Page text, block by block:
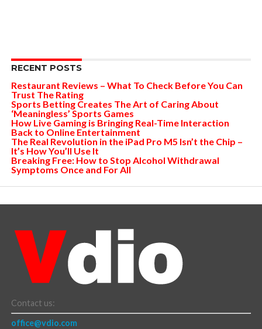
RECENT POSTS
Restaurant Reviews – What To Check Before You Can
Trust The Rating
Sports Betting Creates The Art of Caring About
‘Meaningless’ Sports Games
How Live Gaming is Bringing Real-Time Interaction
Back to Online Entertainment
The Real Revolution in the iPad Pro M5 Isn’t the Chip –
It’s How You’ll Use It
Breaking Free: How to Stop Alcohol Withdrawal
Symptoms Once and For All
Contact us:
office@vdio.com